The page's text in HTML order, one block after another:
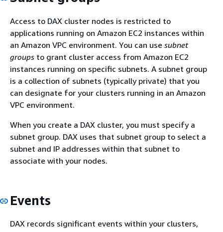
Access to DAX cluster nodes is restricted to
applications running on Amazon EC2 instances within
an Amazon VPC environment. You can use subnet
groups to grant cluster access from Amazon EC2
instances running on specific subnets. A subnet group
is a collection of subnets (typically private) that you
can designate for your clusters running in an Amazon
VPC environment.
When you create a DAX cluster, you must specify a
subnet group. DAX uses that subnet group to select a
subnet and IP addresses within that subnet to
associate with your nodes.
Events
DAX records significant events within your clusters,